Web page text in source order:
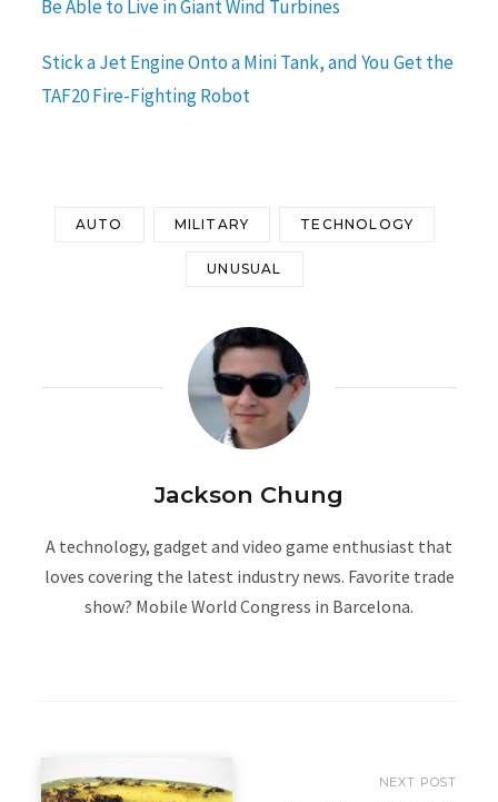
Be Able to Live in Giant Wind Turbines
Stick a Jet Engine Onto a Mini Tank, and You Get the
TAF20 Fire-Fighting Robot
AUTO MILITARY TECHNOLOGY
UNUSUAL
Jackson Chung
A technology, gadget and video game enthusiast that
loves covering the latest industry news. Favorite trade
show? Mobile World Congress in Barcelona.
NEXT POST